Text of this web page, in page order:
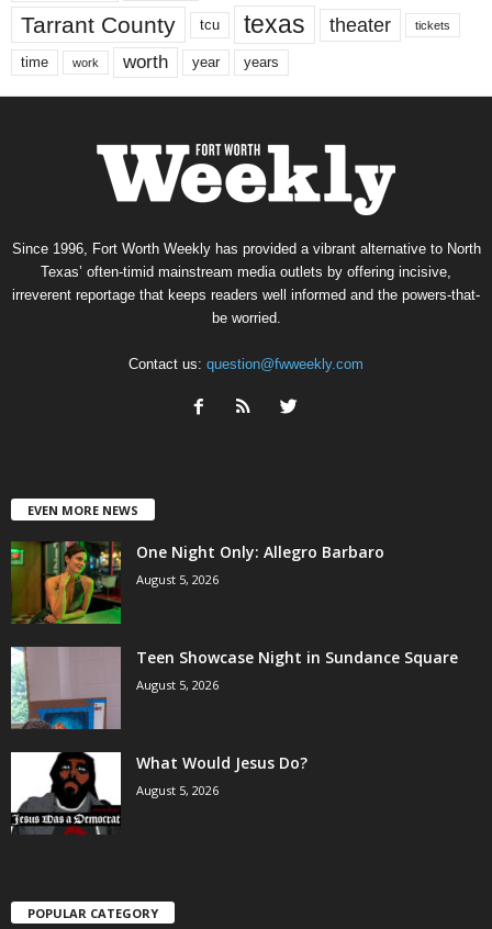
Tarrant County tcu texas theater tickets
time work worth year years
Since 1996, Fort Worth Weekly has provided a vibrant alternative to North
Texas’ often-timid mainstream media outlets by offering incisive,
irreverent reportage that keeps readers well informed and the powers-that-
be worried.
Contact us: question@fwweekly.com
EVEN MORE NEWS
One Night Only: Allegro Barbaro
August 5, 2026
Teen Showcase Night in Sundance Square
August 5, 2026
What Would Jesus Do?
August 5, 2026
POPULAR CATEGORY